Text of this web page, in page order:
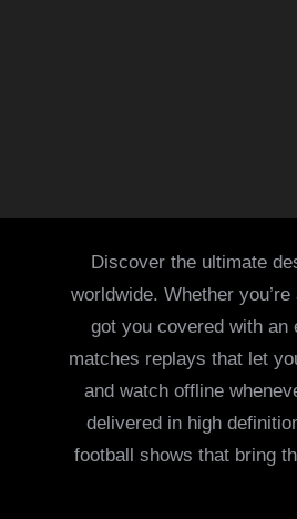
Discover the ultimate
worldwide. Whether
got you covered with
matches replays that let
and watch offline
delivered in high
football shows that bring